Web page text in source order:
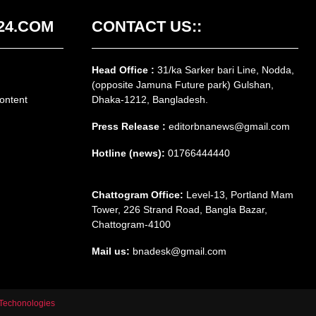
CONTACT US::
Head Office : 31/ka Sarker bari Line, Nodda,
(opposite Jamuna Future park) Gulshan,
Dhaka-1212, Bangladesh.
Press Release : editorbnanews@gmail.com
Hotline (news): 01766444440
Chattogram Office: Level-13, Portland Mam
Tower, 226 Strand Road, Bangla Bazar,
Chattogram-4100
Mail us: bnadesk@gmail.com